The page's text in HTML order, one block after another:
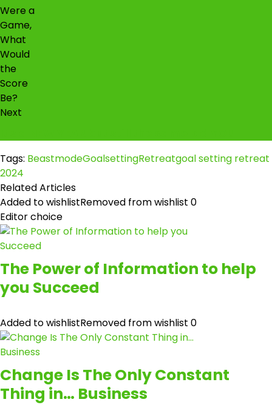
Next
Tags: BeastmodeGoalsettingRetreatgoal setting retreat
2024
Related Articles
Added to wishlistRemoved from wishlist 0
Editor choice
The Power of Information to help
you Succeed
Added to wishlistRemoved from wishlist 0
Change Is The Only Constant
Thing in… Business